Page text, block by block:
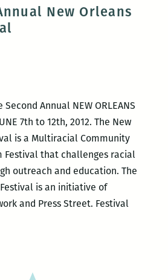
Shade
as
part
New
New Orleans
Annual NEW ORLEANS
7th to 12th, 2012. The New
is a Multiracial Community
Festival that challenges racial
outreach and education. The
is an initiative of
and Press Street. Festival